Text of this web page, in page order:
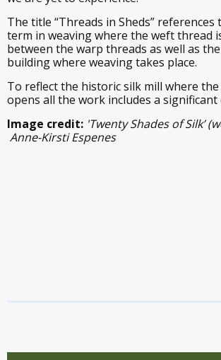
The title “Threads in Sheds” references
term in weaving where the weft thread
between the warp threads as well as
building where weaving takes place.
To reflect the historic silk mill where
opens all the work includes a significant
Image credit: 'Twenty Shades of Silk’
Anne-Kirsti Espenes